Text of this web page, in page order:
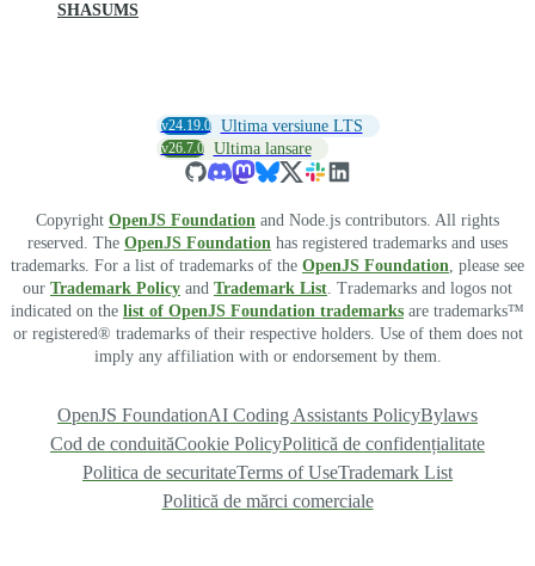
SHASUMS
v24.19.0 Ultima versiune LTS
v26.7.0 Ultima lansare
Copyright OpenJS Foundation and Node.js contributors. All rights
reserved. The OpenJS Foundation has registered trademarks and uses
trademarks. For a list of trademarks of the OpenJS Foundation, please see
our Trademark Policy and Trademark List. Trademarks and logos not
indicated on the list of OpenJS Foundation trademarks are trademarks™
or registered® trademarks of their respective holders. Use of them does not
imply any affiliation with or endorsement by them.
OpenJS FoundationAI Coding Assistants PolicyBylaws
Cod de conduităCookie PolicyPolitică de confidențialitate
Politica de securitateTerms of UseTrademark List
Politică de mărci comerciale